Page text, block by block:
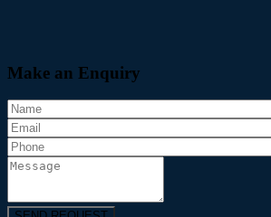
Make an Enquiry